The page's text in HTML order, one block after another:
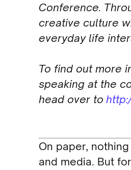
Conference.
creative culture
everyday life
To find out more
speaking at the
head over to
On paper,
and media. But